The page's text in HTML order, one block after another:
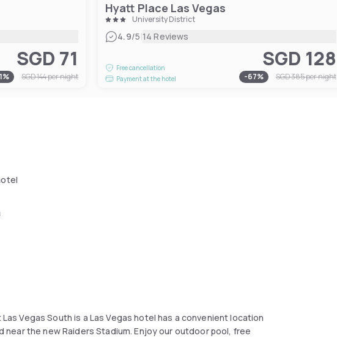
SGD 71
% SGD 144per night
Hyatt Place Las Vegas
University District
4.9/5|14 Reviews
Free cancellation
Payment at the hotel
SGD 128
-67% SGD 385per night
Vegas South is a Las Vegas hotel has a convenient location
near the new Raiders Stadium. Enjoy our outdoor pool, free